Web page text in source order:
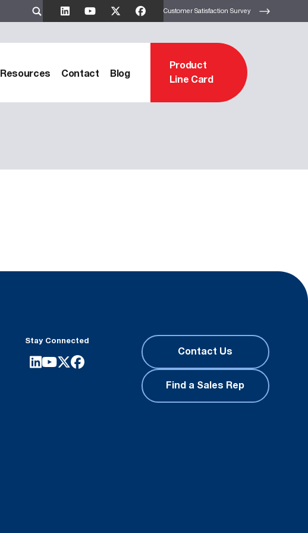
Customer Satisfaction Survey
Resources Contact Blog
Product
Line Card
Stay Connected
Contact Us
Find a Sales Rep